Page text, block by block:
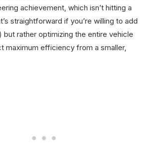
achievement, which isn’t hitting a
straightforward if you’re willing to add
rather optimizing the entire vehicle
maximum efficiency from a smaller,